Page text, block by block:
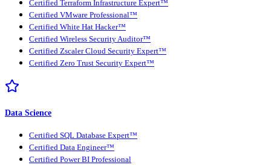
Certified Terraform Infrastructure Expert™
Certified VMware Professional™
Certified White Hat Hacker™
Certified Wireless Security Auditor™
Certified Zscaler Cloud Security Expert™
Certified Zero Trust Security Expert™
Data Science
Certified SQL Database Expert™
Certified Data Engineer™
Certified Power BI Professional